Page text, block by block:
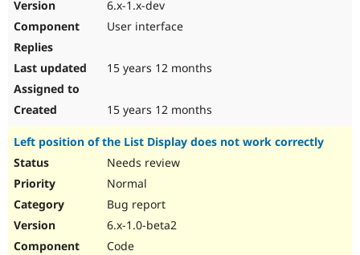
6.x-1.x-dev
User interface
15 years 12 months
15 years 12 months
Left position of the List Display does not work correctly
Needs review
Normal
Bug report
6.x-1.0-beta2
Code